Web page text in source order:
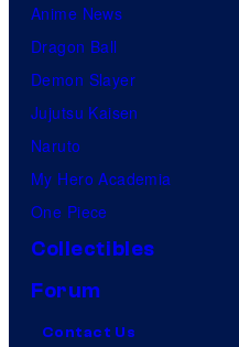
Anime News
Dragon Ball
Demon Slayer
Jujutsu Kaisen
Naruto
My Hero Academia
One Piece
Collectibles
Forum
Contact Us